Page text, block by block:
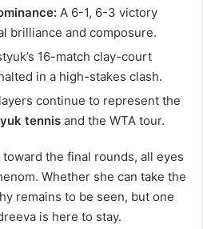
A 6-1, 6-3 victory
brilliance and composure.
16-match clay-court
in a high-stakes clash.
continue to represent the
tennis and the WTA tour.
the final rounds, all eyes
Whether she can take the
remains to be seen, but one
is here to stay.